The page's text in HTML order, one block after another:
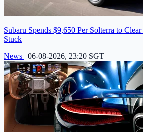
Subaru Spends $9,650 Per Solterra to
Stuck
News | 06-08-2026, 23:20 SGT